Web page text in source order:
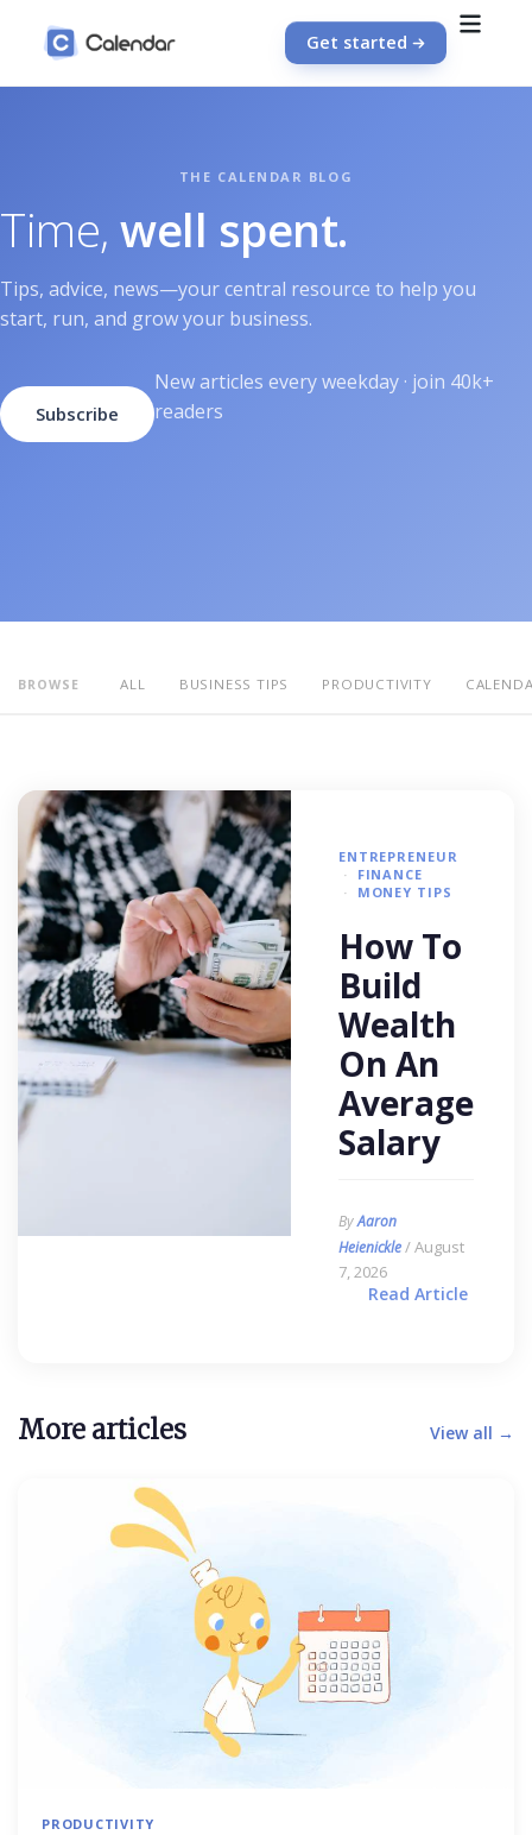
Get started
Time, well spent.
Tips, advice, news—your central resource to help you
start, run, and grow your business.
Subscribe
New articles every weekday · join 40k+
readers
BROWSE ALL BUSINESS TIPS PRODUCTIVITY
ENTREPRENEUR
FINANCE
MONEY TIPS
How To
Build
Wealth
On An
Average
Salary
ByAaron
Heienickle/ August
7, 2026
Read Article
More articles View all →
PRODUCTIVITY